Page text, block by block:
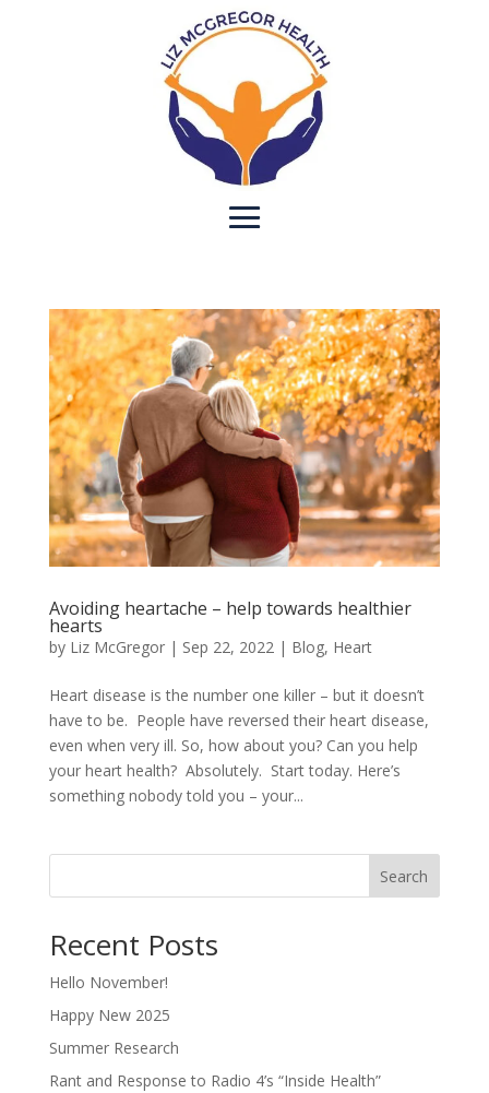
Avoiding heartache – help towards healthier
hearts
by Liz McGregor| Sep 22, 2022| Blog, Heart
Heart disease is the number one killer – but it doesn’t
have to be. People have reversed their heart disease,
even when very ill. So, how about you? Can you help
your heart health? Absolutely. Start today. Here’s
something nobody told you – your...
Search
Recent Posts
Hello November!
Happy New 2025
Summer Research
Rant and Response to Radio 4’s “Inside Health”